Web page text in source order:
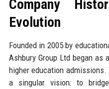
Company
Evolution
Founded in 2005 by
Ashbury Group Ltd began
higher education
a singular vision: to